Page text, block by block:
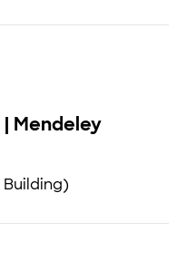
Mendeley
Building)